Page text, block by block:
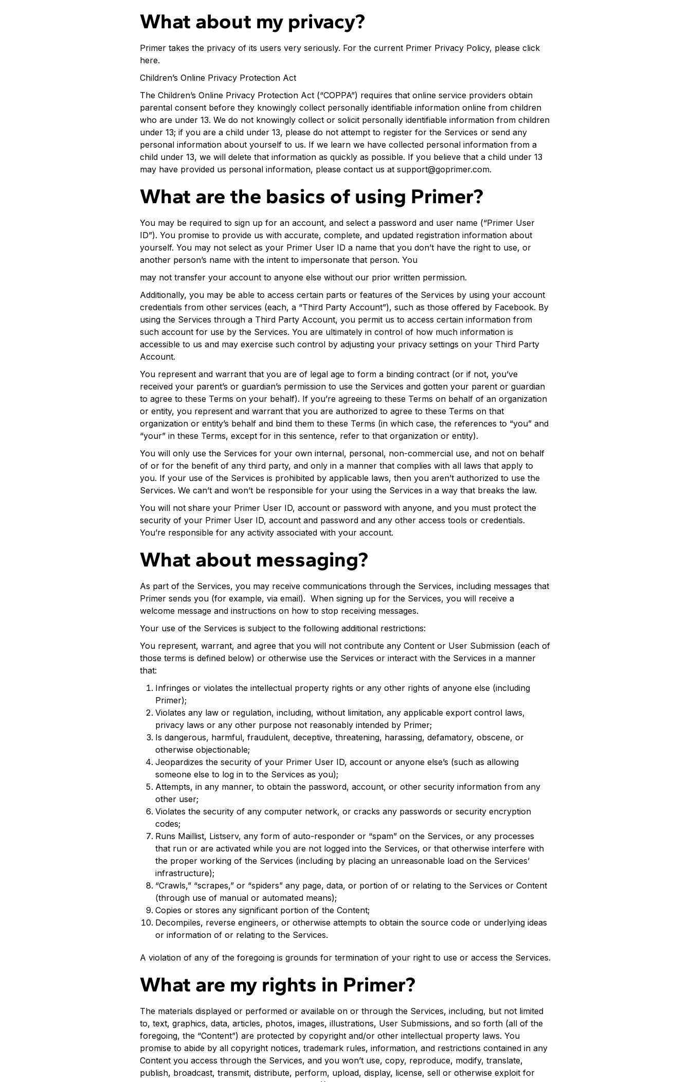
What about my privacy?
Primer takes the privacy of its users very seriously. For the current Primer Privacy Policy, please click
here.
Children’s Online Privacy Protection Act
The Children’s Online Privacy Protection Act (“COPPA”) requires that online service providers obtain
parental consent before they knowingly collect personally identifiable information online from children
who are under 13. We do not knowingly collect or solicit personally identifiable information from children
under 13; if you are a child under 13, please do not attempt to register for the Services or send any
personal information about yourself to us. If we learn we have collected personal information from a
child under 13, we will delete that information as quickly as possible. If you believe that a child under 13
may have provided us personal information, please contact us at support@goprimer.com.
What are the basics of using Primer?
You may be required to sign up for an account, and select a password and user name (“Primer User
ID”). You promise to provide us with accurate, complete, and updated registration information about
yourself. You may not select as your Primer User ID a name that you don’t have the right to use, or
another person’s name with the intent to impersonate that person. You
may not transfer your account to anyone else without our prior written permission.
Additionally, you may be able to access certain parts or features of the Services by using your account
credentials from other services (each, a “Third Party Account”), such as those offered by Facebook. By
using the Services through a Third Party Account, you permit us to access certain information from
such account for use by the Services. You are ultimately in control of how much information is
accessible to us and may exercise such control by adjusting your privacy settings on your Third Party
Account.
You represent and warrant that you are of legal age to form a binding contract (or if not, you’ve
received your parent’s or guardian’s permission to use the Services and gotten your parent or guardian
to agree to these Terms on your behalf). If you’re agreeing to these Terms on behalf of an organization
or entity, you represent and warrant that you are authorized to agree to these Terms on that
organization or entity’s behalf and bind them to these Terms (in which case, the references to “you” and
“your” in these Terms, except for in this sentence, refer to that organization or entity).
You will only use the Services for your own internal, personal, non-commercial use, and not on behalf
of or for the benefit of any third party, and only in a manner that complies with all laws that apply to
you. If your use of the Services is prohibited by applicable laws, then you aren’t authorized to use the
Services. We can’t and won’t be responsible for your using the Services in a way that breaks the law.
You will not share your Primer User ID, account or password with anyone, and you must protect the
security of your Primer User ID, account and password and any other access tools or credentials.
You’re responsible for any activity associated with your account.
What about messaging?
As part of the Services, you may receive communications through the Services, including messages that
Primer sends you (for example, via email). When signing up for the Services, you will receive a
welcome message and instructions on how to stop receiving messages.
Your use of the Services is subject to the following additional restrictions:
You represent, warrant, and agree that you will not contribute any Content or User Submission (each of
those terms is defined below) or otherwise use the Services or interact with the Services in a manner
that:
Infringes or violates the intellectual property rights or any other rights of anyone else (including
Primer);
Violates any law or regulation, including, without limitation, any applicable export control laws,
privacy laws or any other purpose not reasonably intended by Primer;
Is dangerous, harmful, fraudulent, deceptive, threatening, harassing, defamatory, obscene, or
otherwise objectionable;
Jeopardizes the security of your Primer User ID, account or anyone else’s (such as allowing
someone else to log in to the Services as you);
Attempts, in any manner, to obtain the password, account, or other security information from any
other user;
Violates the security of any computer network, or cracks any passwords or security encryption
codes;
Runs Maillist, Listserv, any form of auto-responder or “spam” on the Services, or any processes
that run or are activated while you are not logged into the Services, or that otherwise interfere with
the proper working of the Services (including by placing an unreasonable load on the Services’
infrastructure);
“Crawls,” “scrapes,” or “spiders” any page, data, or portion of or relating to the Services or Content
(through use of manual or automated means);
Copies or stores any significant portion of the Content;
Decompiles, reverse engineers, or otherwise attempts to obtain the source code or underlying ideas
or information of or relating to the Services.
A violation of any of the foregoing is grounds for termination of your right to use or access the Services.
What are my rights in Primer?
The materials displayed or performed or available on or through the Services, including, but not limited
to, text, graphics, data, articles, photos, images, illustrations, User Submissions, and so forth (all of the
foregoing, the “Content”) are protected by copyright and/or other intellectual property laws. You
promise to abide by all copyright notices, trademark rules, information, and restrictions contained in any
Content you access through the Services, and you won’t use, copy, reproduce, modify, translate,
publish, broadcast, transmit, distribute, perform, upload, display, license, sell or otherwise exploit for